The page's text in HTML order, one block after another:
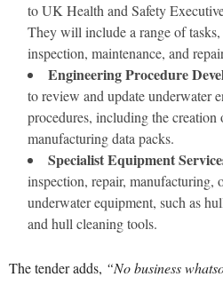
to UK Health and Safety
They will include a range of
inspection, maintenance, and
Engineering Procedure
to review and update underwater
procedures, including the
manufacturing data packs.
Specialist Equipment
inspection, repair, manufacturing,
underwater equipment, such as
and hull cleaning tools.
The tender adds, “No business